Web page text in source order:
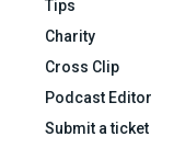
Tips
Charity
Cross Clip
Podcast Editor
Submit a ticket